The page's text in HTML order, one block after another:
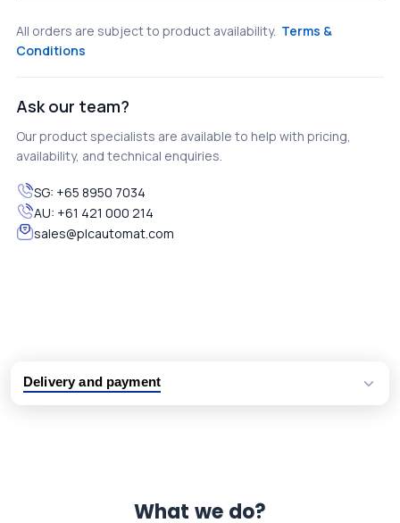
All orders are subject to product availability. Terms &
Conditions
Ask our team?
Our product specialists are available to help with pricing,
availability, and technical enquiries.
SG: +65 8950 7034
AU: +61 421 000 214
sales@plcautomat.com
Delivery and payment
What we do?